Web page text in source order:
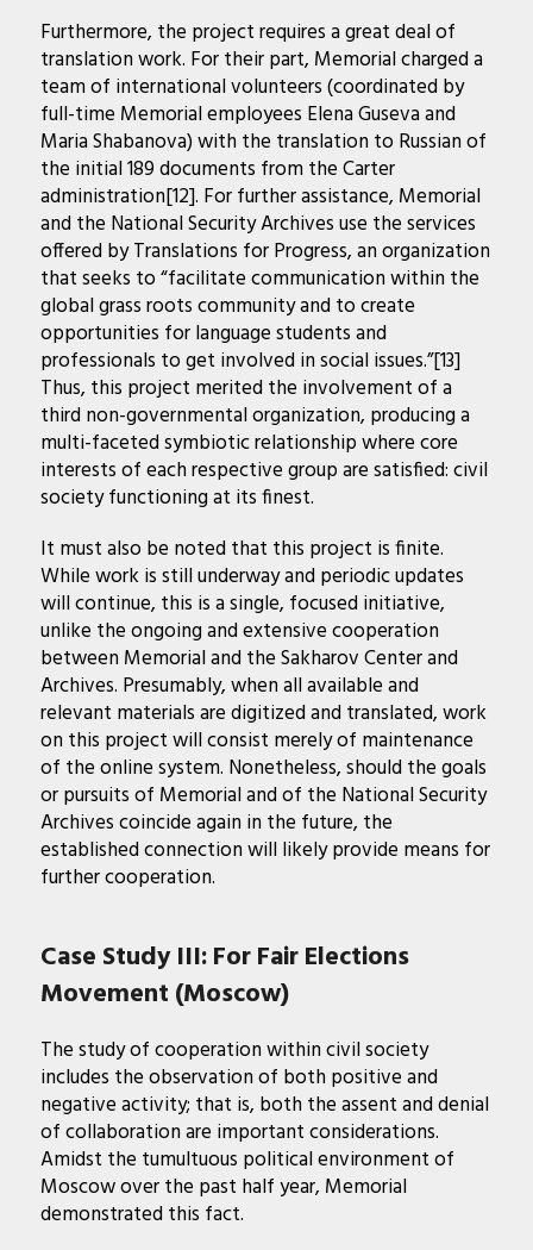
Furthermore, the project requires a great deal of
translation work. For their part, Memorial charged a
team of international volunteers (coordinated by
full-time Memorial employees Elena Guseva and
Maria Shabanova) with the translation to Russian of
the initial 189 documents from the Carter
administration[12]. For further assistance, Memorial
and the National Security Archives use the services
offered by Translations for Progress, an organization
that seeks to “facilitate communication within the
global grass roots community and to create
opportunities for language students and
professionals to get involved in social issues.”[13]
Thus, this project merited the involvement of a
third non-governmental organization, producing a
multi-faceted symbiotic relationship where core
interests of each respective group are satisfied: civil
society functioning at its finest.
It must also be noted that this project is finite.
While work is still underway and periodic updates
will continue, this is a single, focused initiative,
unlike the ongoing and extensive cooperation
between Memorial and the Sakharov Center and
Archives. Presumably, when all available and
relevant materials are digitized and translated, work
on this project will consist merely of maintenance
of the online system. Nonetheless, should the goals
or pursuits of Memorial and of the National Security
Archives coincide again in the future, the
established connection will likely provide means for
further cooperation.
Case Study III: For Fair Elections
Movement (Moscow)
The study of cooperation within civil society
includes the observation of both positive and
negative activity; that is, both the assent and denial
of collaboration are important considerations.
Amidst the tumultuous political environment of
Moscow over the past half year, Memorial
demonstrated this fact.